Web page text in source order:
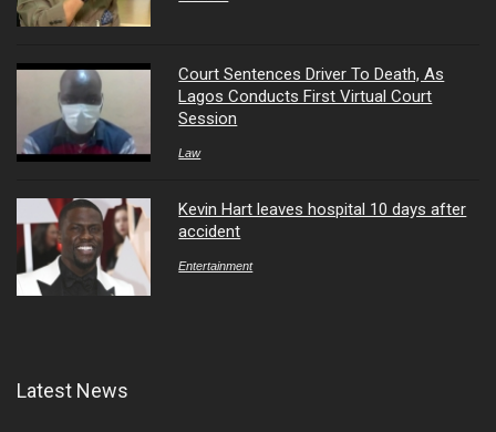
Court Sentences Driver To Death, As
Lagos Conducts First Virtual Court
Session
Law
Kevin Hart leaves hospital 10 days after
accident
Entertainment
Latest News